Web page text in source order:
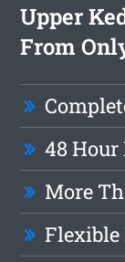
Upper
From
48 Hour
More
Flexible